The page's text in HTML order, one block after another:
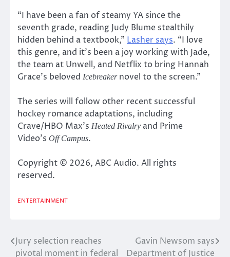
“I have been a fan of steamy YA since the
seventh grade, reading Judy Blume stealthily
hidden behind a textbook,” Lasher says. “I love
this genre, and it’s been a joy working with Jade,
the team at Unwell, and Netflix to bring Hannah
Grace’s beloved Icebreakernovel to the screen.”
The series will follow other recent successful
hockey romance adaptations, including
Crave/HBO Max’s Heated Rivalry and Prime
Video’s Off Campus.
Copyright © 2026, ABC Audio. All rights
reserved.
ENTERTAINMENT
Post
Jury selection reaches
pivotal moment in federal
Gavin Newsom says
Department of Justice